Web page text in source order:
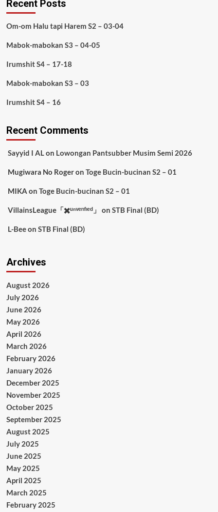
Recent Posts
Om-om Halu tapi Harem S2 – 03-04
Mabok-mabokan S3 – 04-05
Irumshit S4 – 17-18
Mabok-mabokan S3 – 03
Irumshit S4 – 16
Recent Comments
Sayyid I ALon Lowongan Pantsubber Musim Semi 2026
Mugiwara No Rogeron Toge Bucin-bucinan S2 – 01
MIKA on Toge Bucin-bucinan S2 – 01
VillainsLeague「✖️ᵘⁿᵛᵉʳᶦᶠᶦᵉᵈ」 on STB Final (BD)
L-Beeon STB Final (BD)
Archives
August 2026
July 2026
June 2026
May 2026
April 2026
March 2026
February 2026
January 2026
December 2025
November 2025
October 2025
September 2025
August 2025
July 2025
June 2025
May 2025
April 2025
March 2025
February 2025